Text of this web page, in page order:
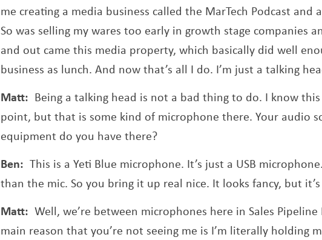
me creating a media business called the MarTech Podcast and
So was selling my wares too early in growth stage companies
and out came this media property, which basically did well
business as lunch. And now that’s all I do. I’m just a talking
Matt: Being a talking head is not a bad thing to do. I know
point, but that is some kind of microphone there. Your audio
equipment do you have there?
Ben: This is a Yeti Blue microphone. It’s just a USB
than the mic. So you bring it up real nice. It looks fancy, but
Matt: Well, we’re between microphones here in Sales
main reason that you’re not seeing me is I’m literally holding